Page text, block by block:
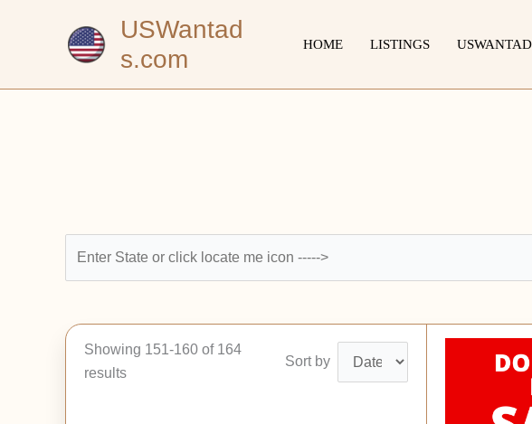
USWantad
s.com
HOME LISTINGS
Showing 151-160 of 164
results
Sort by